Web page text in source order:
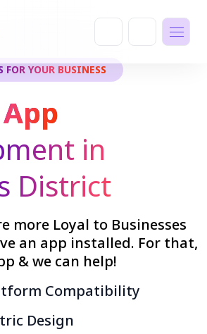
FOR YOUR BUSINESS
in
District
more Loyal to Businesses
an app installed. For that,
& we can help!
Compatibility
Design